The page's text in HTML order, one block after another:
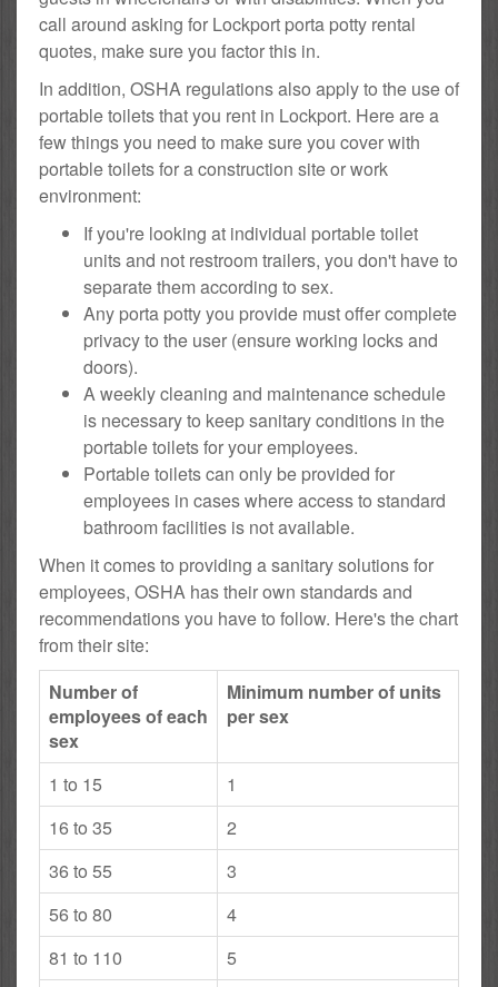
call around asking for Lockport porta potty rental
quotes, make sure you factor this in.
In addition, OSHA regulations also apply to the use of
portable toilets that you rent in Lockport. Here are a
few things you need to make sure you cover with
portable toilets for a construction site or work
environment:
If you're looking at individual portable toilet
units and not restroom trailers, you don't have to
separate them according to sex.
Any porta potty you provide must offer complete
privacy to the user (ensure working locks and
doors).
A weekly cleaning and maintenance schedule
is necessary to keep sanitary conditions in the
portable toilets for your employees.
Portable toilets can only be provided for
employees in cases where access to standard
bathroom facilities is not available.
When it comes to providing a sanitary solutions for
employees, OSHA has their own standards and
recommendations you have to follow. Here's the chart
from their site:
Number of
employees of each
sex
Minimum number of units
per sex
1 to 15
1
16 to 35
2
36 to 55
3
56 to 80
4
81 to 110
5